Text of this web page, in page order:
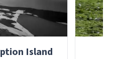
Island